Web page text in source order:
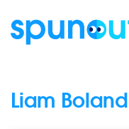
Liam Boland